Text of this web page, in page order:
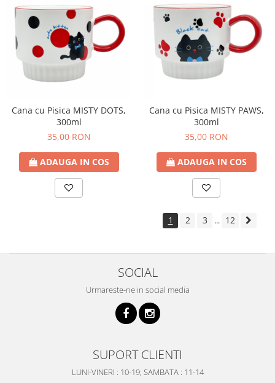
Cana cu Pisica MISTY DOTS,
300ml
35,00 RON
ADAUGA IN COS
Cana cu Pisica MISTY PAWS,
300ml
35,00 RON
ADAUGA IN COS
1 2 3 ... 12
SOCIAL
Urmareste-ne in social media
SUPORT CLIENTI
LUNI-VINERI : 10-19; SAMBATA : 11-14